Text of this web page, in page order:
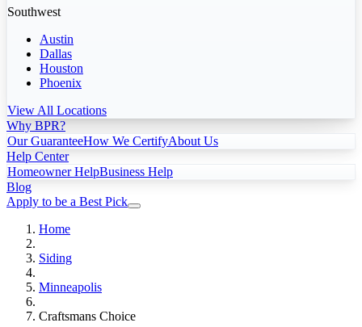
Southwest
Austin
Dallas
Houston
Phoenix
View All Locations
Why BPR?
Our GuaranteeHow We CertifyAbout Us
Help Center
Homeowner HelpBusiness Help
Blog
Apply to be a Best Pick
Home
Siding
Minneapolis
Craftsmans Choice